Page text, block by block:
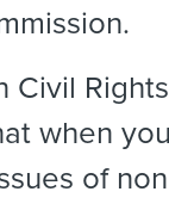
Civil
when
of